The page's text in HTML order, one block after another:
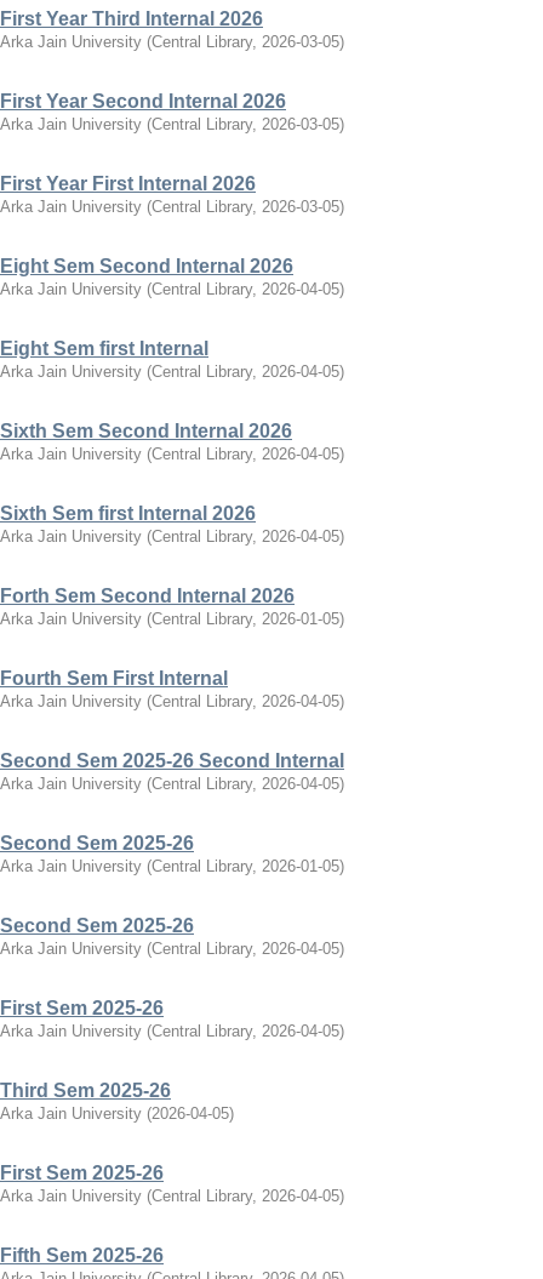
First Year Third Internal 2026
Arka Jain University (Central Library, 2026-03-05)
First Year Second Internal 2026
Arka Jain University (Central Library, 2026-03-05)
First Year First Internal 2026
Arka Jain University (Central Library, 2026-03-05)
Eight Sem Second Internal 2026
Arka Jain University (Central Library, 2026-04-05)
Eight Sem first Internal
Arka Jain University (Central Library, 2026-04-05)
Sixth Sem Second Internal 2026
Arka Jain University (Central Library, 2026-04-05)
Sixth Sem first Internal 2026
Arka Jain University (Central Library, 2026-04-05)
Forth Sem Second Internal 2026
Arka Jain University (Central Library, 2026-01-05)
Fourth Sem First Internal
Arka Jain University (Central Library, 2026-04-05)
Second Sem 2025-26 Second Internal
Arka Jain University (Central Library, 2026-04-05)
Second Sem 2025-26
Arka Jain University (Central Library, 2026-01-05)
Second Sem 2025-26
Arka Jain University (Central Library, 2026-04-05)
First Sem 2025-26
Arka Jain University (Central Library, 2026-04-05)
Third Sem 2025-26
Arka Jain University (2026-04-05)
First Sem 2025-26
Arka Jain University (Central Library, 2026-04-05)
Fifth Sem 2025-26